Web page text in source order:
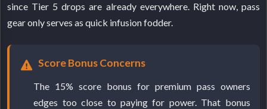
since Tier 5 drops are already everywhere. Right now, pass
gear only serves as quick infusion fodder.
Score Bonus Concerns
The 15% score bonus for premium pass owners
edges too close to paying for power. That bonus